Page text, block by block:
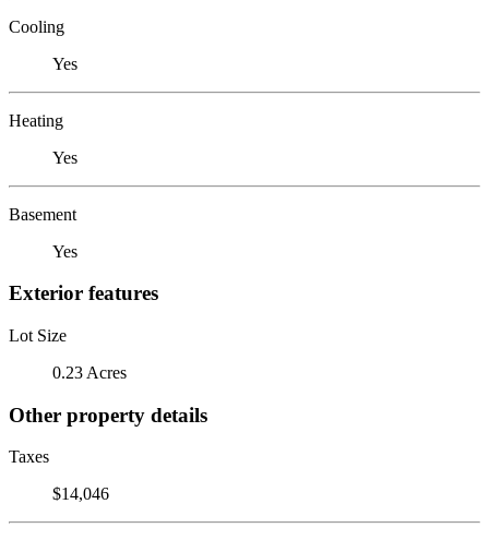
Cooling
Yes
Heating
Yes
Basement
Yes
Exterior features
Lot Size
0.23 Acres
Other property details
Taxes
$14,046